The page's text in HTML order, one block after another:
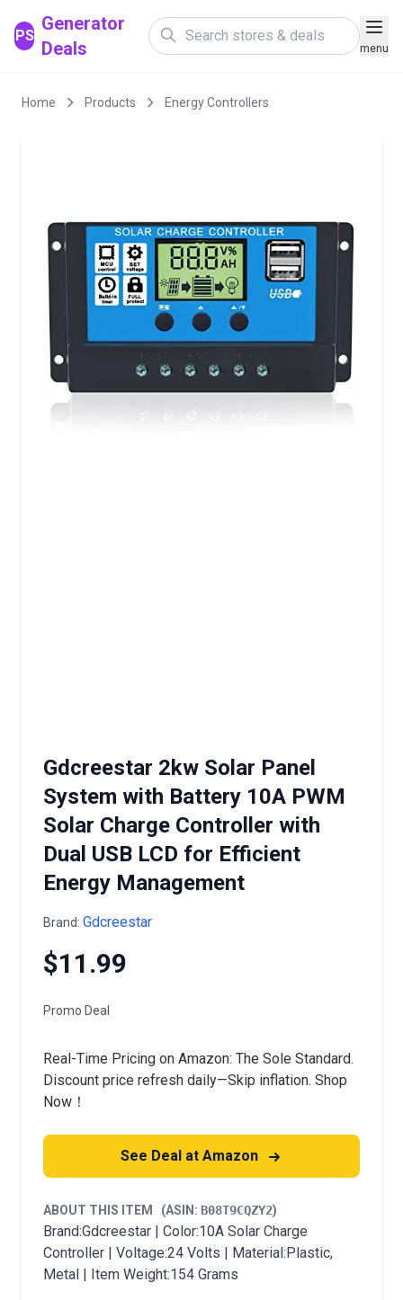
PS
Generator
Deals
menu
Home Products Energy Controllers
Gdcreestar 2kw Solar Panel
System with Battery 10A PWM
Solar Charge Controller with
Dual USB LCD for Efficient
Energy Management
Brand: Gdcreestar
$11.99
Promo Deal
Real-Time Pricing on Amazon: The Sole Standard.
Discount price refresh daily—Skip inflation. Shop
Now！
See Deal at Amazon
ABOUT THIS ITEM (ASIN: B08T9CQZY2)
Brand:Gdcreestar | Color:10A Solar Charge
Controller | Voltage:24 Volts | Material:Plastic,
Metal | Item Weight:154 Grams